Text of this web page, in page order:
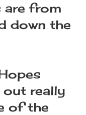
are from
down the
out really
of the